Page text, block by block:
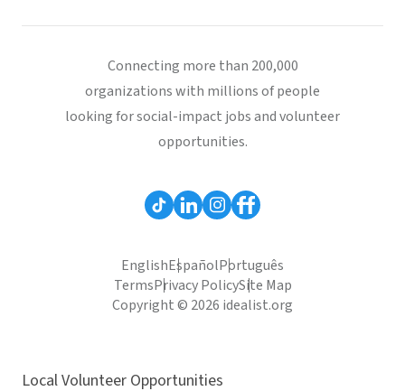
Connecting more than 200,000
organizations with millions of people
looking for social-impact jobs and volunteer
opportunities.
EnglishEspañolPortuguês
TermsPrivacy PolicySite Map
Copyright © 2026 idealist.org
Local Volunteer Opportunities